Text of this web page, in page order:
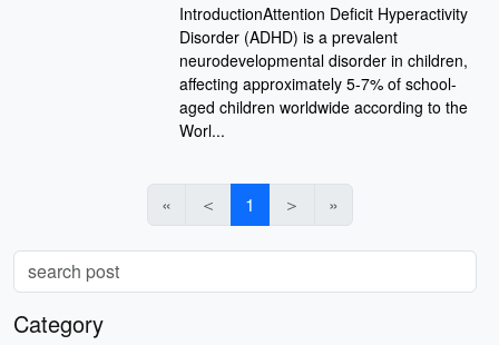
IntroductionAttention Deficit Hyperactivity
Disorder (ADHD) is a prevalent
neurodevelopmental disorder in children,
affecting approximately 5-7% of school-
aged children worldwide according to the
Worl...
« ＜ 1 ＞ »
Category